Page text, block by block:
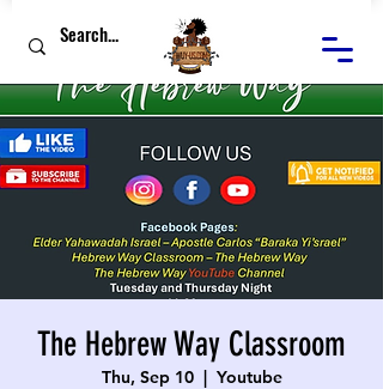
The Hebrew Way Classroom
Thu, Sep 10
  |
Youtube